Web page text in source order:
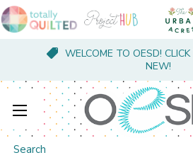
WELCOME TO OESD!
NEW!
Search